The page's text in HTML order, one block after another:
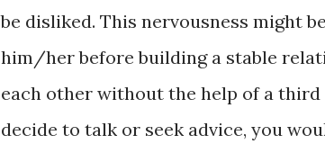
be disliked. This nervousness might
him/her before building a stable
each other without the help of a
decide to talk or seek advice, you